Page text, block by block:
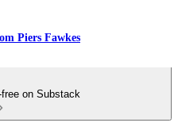
Piers Fawkes
on Substack